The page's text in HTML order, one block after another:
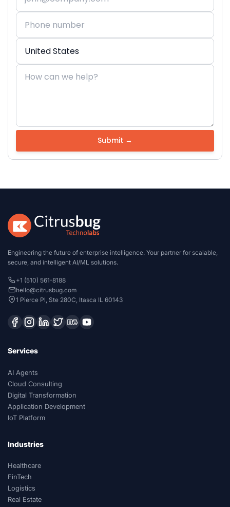
Engineering the future of enterprise intelligence. Your partner for scalable,
secure, and intelligent AI/ML solutions.
+1 (510) 561-8188
hello@citrusbug.com
1 Pierce Pl, Ste 280C, Itasca IL 60143
Services
AI Agents
Cloud Consulting
Digital Transformation
Application Development
IoT Platform
Industries
Healthcare
FinTech
Logistics
Real Estate